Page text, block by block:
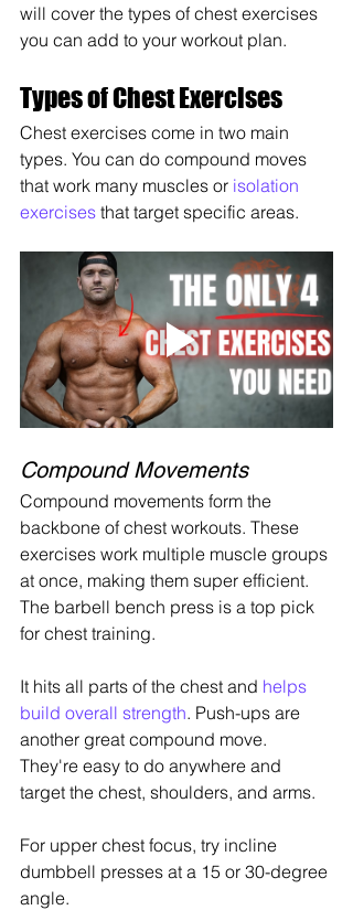
will cover the types of chest exercises
you can add to your workout plan.
Types of Chest Exercises
Chest exercises come in two main
types. You can do compound moves
that work many muscles or isolation
exercises that target specific areas.
Compound Movements
Compound movements form the
backbone of chest workouts. These
exercises work multiple muscle groups
at once, making them super efficient.
The barbell bench press is a top pick
for chest training.
It hits all parts of the chest and helps
build overall strength. Push-ups are
another great compound move.
They're easy to do anywhere and
target the chest, shoulders, and arms.
For upper chest focus, try incline
dumbbell presses at a 15 or 30-degree
angle.